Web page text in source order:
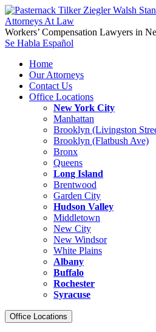
Workers’ Compensation Lawyers in
Se Habla Español
Home
Our Attorneys
Contact Us
Office Locations
New York City
Manhattan
Brooklyn (Livingston
Brooklyn (Flatbush Ave)
Bronx
Queens
Long Island
Brentwood
Garden City
Hudson Valley
Middletown
New City
New Windsor
White Plains
Albany
Buffalo
Rochester
Syracuse
Office Locations